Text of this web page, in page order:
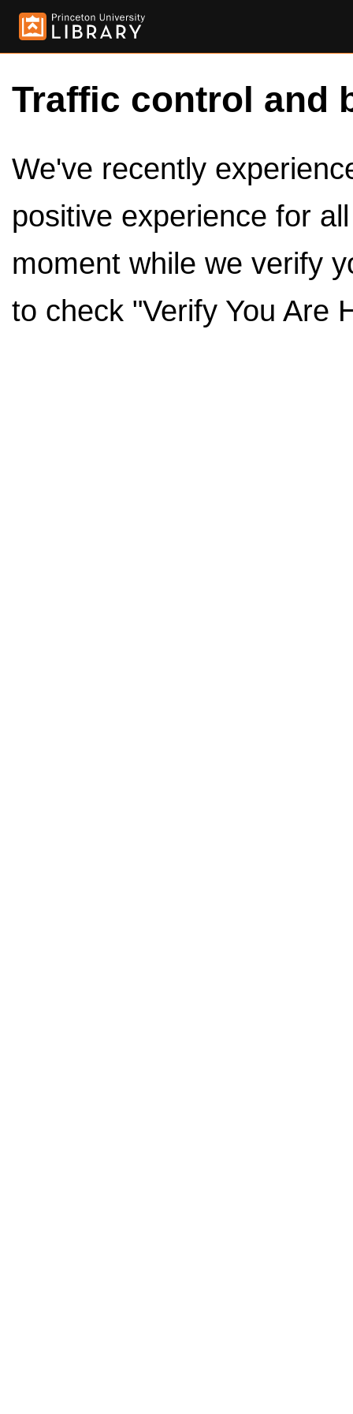
Traffic control and
We've recently
positive experience for
moment while we verify
to check "Verify You Are